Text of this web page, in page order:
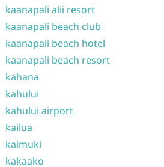
kaanapali alii resort
kaanapali beach club
kaanapali beach hotel
kaanapali beach resort
kahana
kahului
kahului airport
kailua
kaimuki
kakaako